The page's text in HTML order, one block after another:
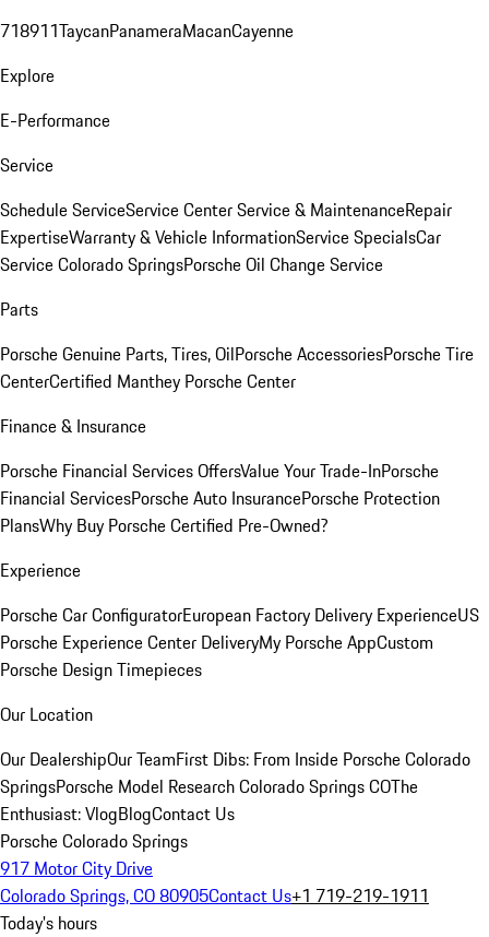
718911TaycanPanameraMacanCayenne
Explore
E-Performance
Service
Schedule ServiceService CenterService & MaintenanceRepair
ExpertiseWarranty & Vehicle InformationService SpecialsCar
Service Colorado SpringsPorsche Oil Change Service
Parts
Porsche Genuine Parts, Tires, OilPorsche AccessoriesPorsche Tire
CenterCertified Manthey Porsche Center
Finance & Insurance
Porsche Financial Services OffersValue Your Trade-InPorsche
Financial ServicesPorsche Auto InsurancePorsche Protection
PlansWhy Buy Porsche Certified Pre-Owned?
Experience
Porsche Car ConfiguratorEuropean Factory Delivery ExperienceUS
Porsche Experience Center DeliveryMy Porsche AppCustom
Porsche Design Timepieces
Our Location
Our DealershipOur TeamFirst Dibs: From Inside Porsche Colorado
SpringsPorsche Model Research Colorado Springs COThe
Enthusiast: VlogBlogContact Us
Porsche Colorado Springs
917 Motor City Drive
Colorado Springs, CO 80905Contact Us+1 719-219-1911
Today's hours